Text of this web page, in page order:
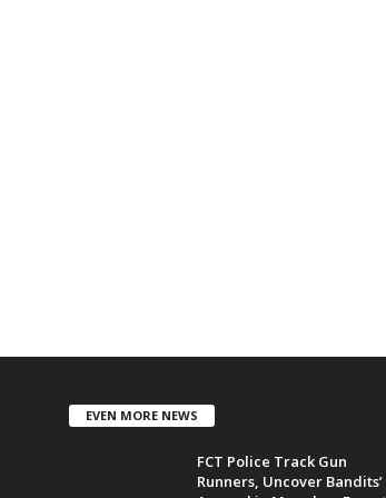
EVEN MORE NEWS
FCT Police Track Gun
Runners, Uncover Bandits’